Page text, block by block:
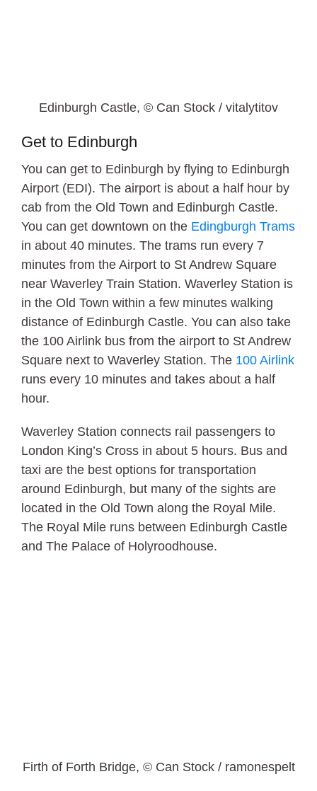
Edinburgh Castle, © Can Stock / vitalytitov
Get to Edinburgh
You can get to Edinburgh by flying to Edinburgh
Airport (EDI). The airport is about a half hour by
cab from the Old Town and Edinburgh Castle.
You can get downtown on the Edingburgh Trams
in about 40 minutes. The trams run every 7
minutes from the Airport to St Andrew Square
near Waverley Train Station. Waverley Station is
in the Old Town within a few minutes walking
distance of Edinburgh Castle. You can also take
the 100 Airlink bus from the airport to St Andrew
Square next to Waverley Station. The 100 Airlink
runs every 10 minutes and takes about a half
hour.
Waverley Station connects rail passengers to
London King’s Cross in about 5 hours. Bus and
taxi are the best options for transportation
around Edinburgh, but many of the sights are
located in the Old Town along the Royal Mile.
The Royal Mile runs between Edinburgh Castle
and The Palace of Holyroodhouse.
Firth of Forth Bridge, © Can Stock / ramonespelt